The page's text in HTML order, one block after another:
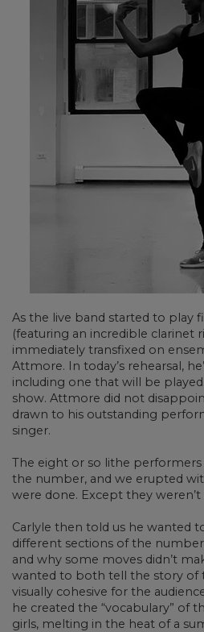
As the live band started to play
(featuring an incredible clarinet
immediately transfixed on
Attmore. In today’s rehearsal,
including one that will be
show. Attmore did not
drawn to his outstanding
singer.
The eight or so lithe
the number, and we erupted
were done. Except they weren’t
Carlyle then told us he wanted
different sections of the
and why some moves didn’t
wanted to both tell the story of
visually cohesive for the
he created the “vocabulary” of
girls, melting in the heat of a